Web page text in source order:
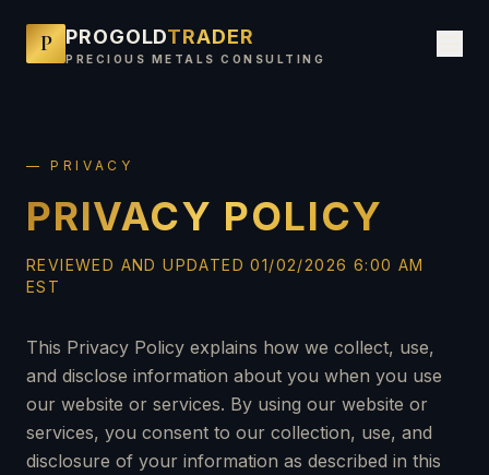
P PROGOLDTRADER
PRECIOUS METALS CONSULTING
— PRIVACY
PRIVACY POLICY
REVIEWED AND UPDATED 01/02/2026 6:00 AM
EST
This Privacy Policy explains how we collect, use,
and disclose information about you when you use
our website or services. By using our website or
services, you consent to our collection, use, and
disclosure of your information as described in this